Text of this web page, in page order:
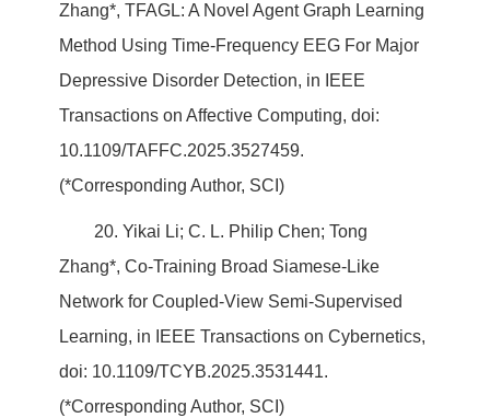
Zhang*, TFAGL: A Novel Agent Graph Learning
Method Using Time-Frequency EEG For Major
Depressive Disorder Detection, in IEEE
Transactions on Affective Computing, doi:
10.1109/TAFFC.2025.3527459.
(*Corresponding Author, SCI)
20. Yikai Li; C. L. Philip Chen; Tong
Zhang*, Co-Training Broad Siamese-Like
Network for Coupled-View Semi-Supervised
Learning, in IEEE Transactions on Cybernetics,
doi: 10.1109/TCYB.2025.3531441.
(*Corresponding Author, SCI)